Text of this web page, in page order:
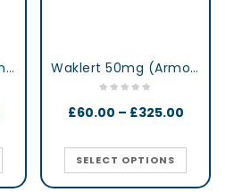
Waklert 150 mg (Armodafinil) Waklert 50mg (Armodafinil)
£60.00 – £325.00
SELECT OPTIONS